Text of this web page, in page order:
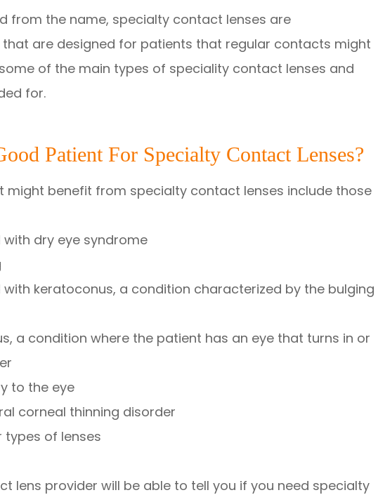
from the name, specialty contact lenses are
are designed for patients that regular contacts might
of the main types of speciality contact lenses and
for.
Patient For Specialty Contact Lenses?
might benefit from specialty contact lenses include those
dry eye syndrome
with keratoconus, a condition characterized by the bulging
a condition where the patient has an eye that turns in or
to the eye
corneal thinning disorder
of lenses
lens provider will be able to tell you if you need specialty